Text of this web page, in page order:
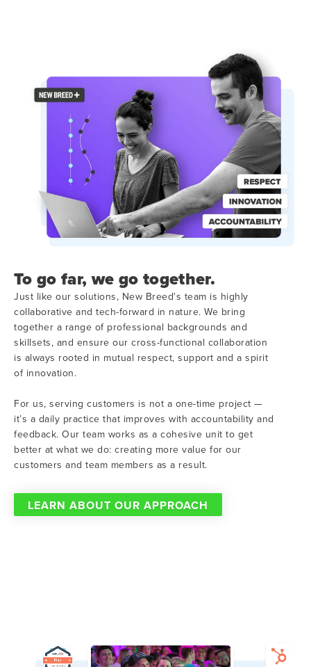
To go far, we go together.
Just like our solutions, New Breed's team is highly
collaborative and tech-forward in nature. We bring
together a range of professional backgrounds and
skillsets, and ensure our cross-functional collaboration
is always rooted in mutual respect, support and a spirit
of innovation.
For us, serving customers is not a one-time project —
it’s a daily practice that improves with accountability and
feedback. Our team works as a cohesive unit to get
better at what we do: creating more value for our
customers and team members as a result.
LEARN ABOUT OUR APPROACH